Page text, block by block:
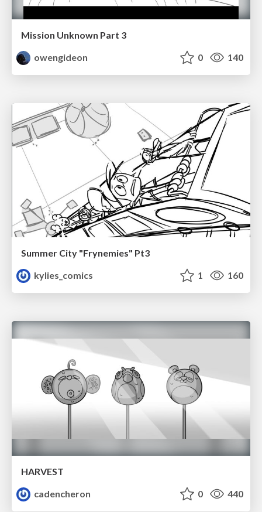
Mission Unknown Part 3
owengideon
0 140
Summer City "Frynemies" Pt3
kylies_comics
1 160
HARVEST
cadencheron
0 440